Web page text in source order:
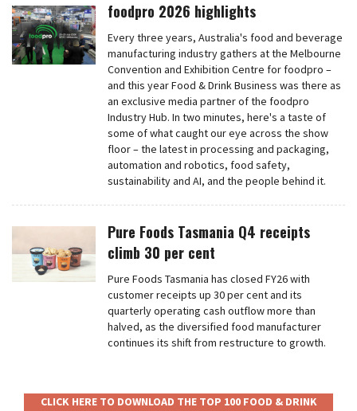
foodpro 2026 highlights
Every three years, Australia's food and beverage
manufacturing industry gathers at the Melbourne
Convention and Exhibition Centre for foodpro –
and this year Food & Drink Business was there as
an exclusive media partner of the foodpro
Industry Hub. In two minutes, here's a taste of
some of what caught our eye across the show
floor – the latest in processing and packaging,
automation and robotics, food safety,
sustainability and AI, and the people behind it.
Pure Foods Tasmania Q4 receipts
climb 30 per cent
Pure Foods Tasmania has closed FY26 with
customer receipts up 30 per cent and its
quarterly operating cash outflow more than
halved, as the diversified food manufacturer
continues its shift from restructure to growth.
CLICK HERE TO DOWNLOAD THE TOP 100 FOOD & DRINK